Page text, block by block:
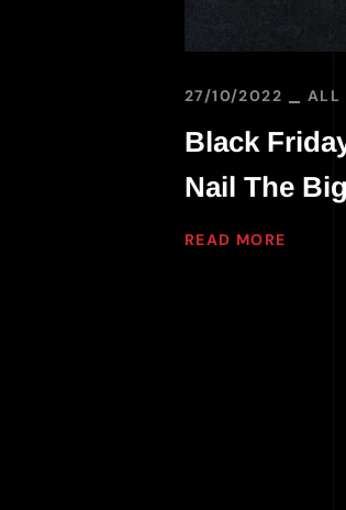
27/10/2022 ALL
Black
Nail The
READ MORE